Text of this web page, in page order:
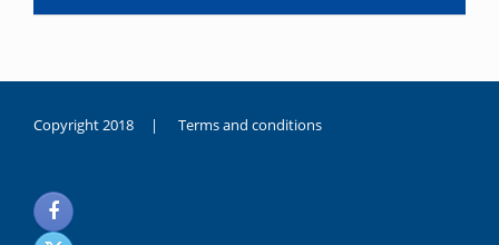
Copyright 2018 | Terms and conditions
noksanlık
yaşayan
genç